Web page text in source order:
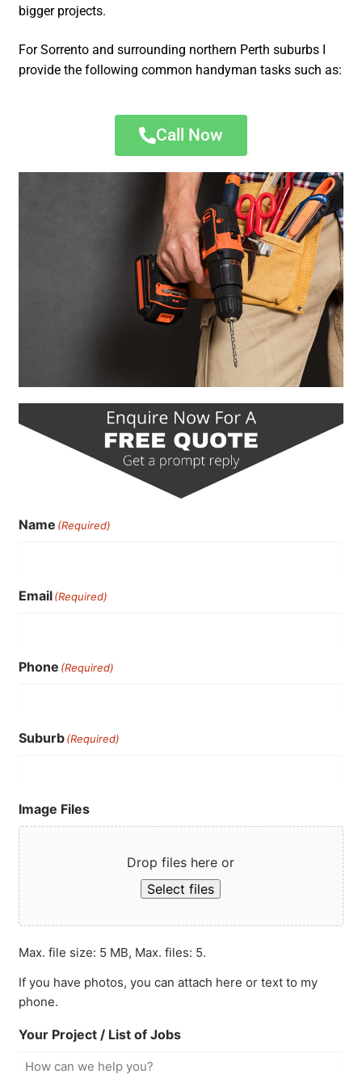
bigger projects.
For Sorrento and surrounding northern Perth suburbs I
provide the following common handyman tasks such as:
Call Now
Name (Required)
Email(Required)
Phone (Required)
Suburb(Required)
Image Files
Drop files here or
Select files
Max. file size: 5 MB, Max. files: 5.
If you have photos, you can attach here or text to my
phone.
Your Project / List of Jobs